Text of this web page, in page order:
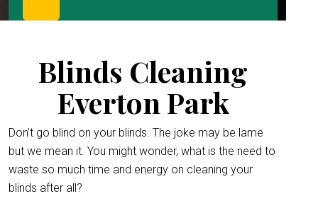
Blinds Cleaning
Everton Park
Don’t go blind on your blinds. The joke may be lame
but we mean it. You might wonder, what is the need to
waste so much time and energy on cleaning your
blinds after all?